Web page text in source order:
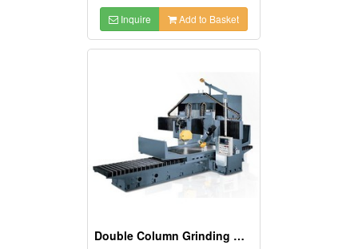
Inquire Add to Basket
Double Column Grinding Machine